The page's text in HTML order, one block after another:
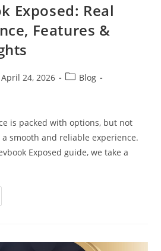
Exposed: Real
Features &
April 24, 2026
Blog
is packed with options, but not
smooth and reliable experience.
Exposed guide, we take a